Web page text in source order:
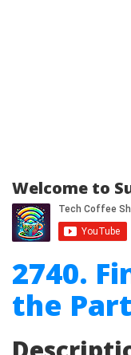
Welcome to
2740.
the